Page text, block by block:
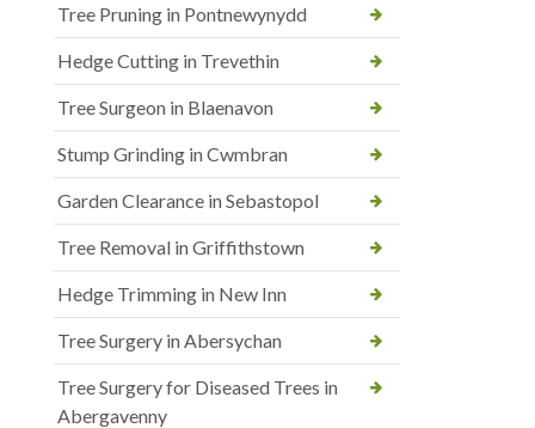
Tree Pruning in Pontnewynydd
Hedge Cutting in Trevethin
Tree Surgeon in Blaenavon
Stump Grinding in Cwmbran
Garden Clearance in Sebastopol
Tree Removal in Griffithstown
Hedge Trimming in New Inn
Tree Surgery in Abersychan
Tree Surgery for Diseased Trees in
Abergavenny